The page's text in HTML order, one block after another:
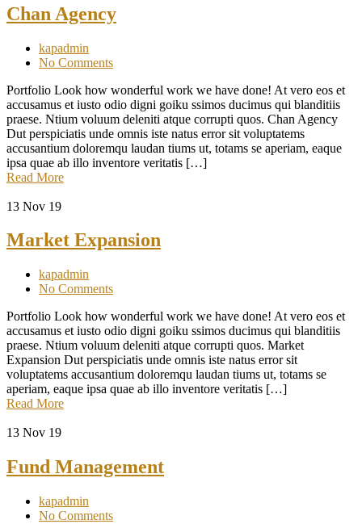
Chan Agency
kapadmin
No Comments
Portfolio Look how wonderful work we have done! At vero eos et
accusamus et iusto odio digni goiku ssimos ducimus qui blanditiis
praese. Ntium voluum deleniti atque corrupti quos. Chan Agency
Dut perspiciatis unde omnis iste natus error sit voluptatems
accusantium doloremqu laudan tiums ut, totams se aperiam, eaque
ipsa quae ab illo inventore veritatis […]
Read More
13 Nov 19
Market Expansion
kapadmin
No Comments
Portfolio Look how wonderful work we have done! At vero eos et
accusamus et iusto odio digni goiku ssimos ducimus qui blanditiis
praese. Ntium voluum deleniti atque corrupti quos. Market
Expansion Dut perspiciatis unde omnis iste natus error sit
voluptatems accusantium doloremqu laudan tiums ut, totams se
aperiam, eaque ipsa quae ab illo inventore veritatis […]
Read More
13 Nov 19
Fund Management
kapadmin
No Comments